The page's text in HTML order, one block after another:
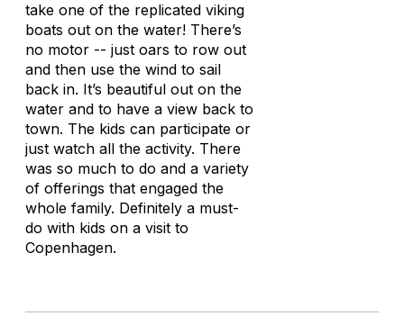
take one of the replicated viking
boats out on the water! There’s
no motor -- just oars to row out
and then use the wind to sail
back in. It’s beautiful out on the
water and to have a view back to
town. The kids can participate or
just watch all the activity. There
was so much to do and a variety
of offerings that engaged the
whole family. Definitely a must-
do with kids on a visit to
Copenhagen.